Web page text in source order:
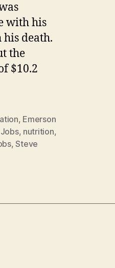
with his
death.
the
$10.2
, Emerson
, nutrition,
,Steve